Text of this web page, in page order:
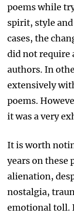
poems while
spirit, style and
cases, the
did not require
authors. In
extensively
poems.
it was a very
It is worth
years on these
alienation,
nostalgia,
emotional toll.